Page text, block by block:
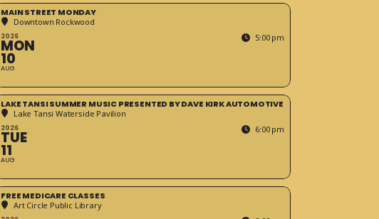
MAIN STREET MONDAY
Downtown Rockwood
2026
MON
10
AUG
5:00 pm
LAKE TANSI SUMMER MUSIC PRESENTED BY DAVE KIRK AUTOMOTIVE
Lake Tansi Waterside Pavilion
2026
TUE
11
AUG
6:00 pm
FREE MEDICARE CLASSES
Art Circle Public Library